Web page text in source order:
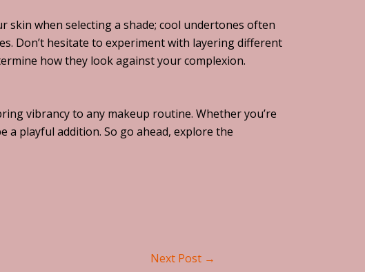
when selecting a shade; cool undertones often
Don’t hesitate to experiment with layering different
how they look against your complexion.
vibrancy to any makeup routine. Whether you’re
a playful addition. So go ahead, explore the
Next Post →